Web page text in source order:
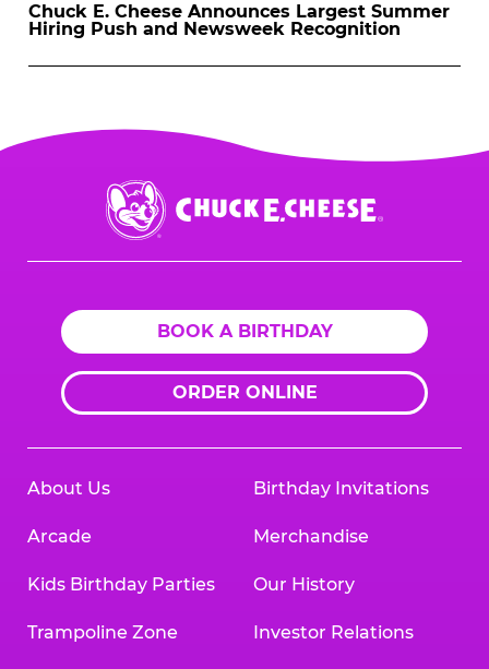
Chuck E. Cheese Announces Largest Summer
Hiring Push and Newsweek Recognition
Chuck
E.
Cheese
BOOK A BIRTHDAY
ORDER ONLINE
About Us
Arcade
Kids Birthday Parties
Trampoline Zone
Birthday Invitations
Merchandise
Our History
Investor Relations